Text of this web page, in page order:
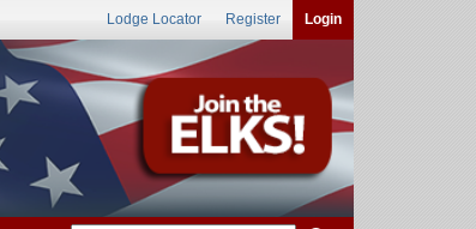
Lodge Locator Register Login